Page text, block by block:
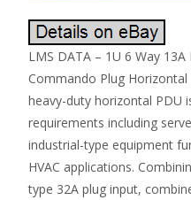
LMS DATA – 1U 6 Way
Commando Plug
heavy-duty horizontal PDU
requirements including
industrial-type equipment
HVAC applications.
type 32A plug input,